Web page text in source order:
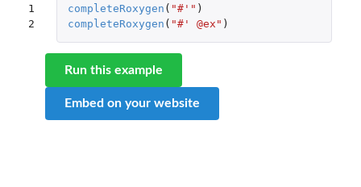
1
2
completeRoxygen ( "#'" )
completeRoxygen ( "#' @ex" )
Run this example
Embed on your website